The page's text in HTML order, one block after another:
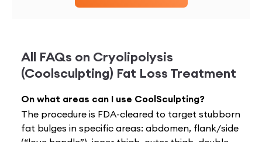
All FAQs on Cryolipolysis
(Coolsculpting) Fat Loss Treatment
On what areas can I use CoolSculpting?
The procedure is FDA-cleared to target stubborn
fat bulges in specific areas: abdomen, flank/side